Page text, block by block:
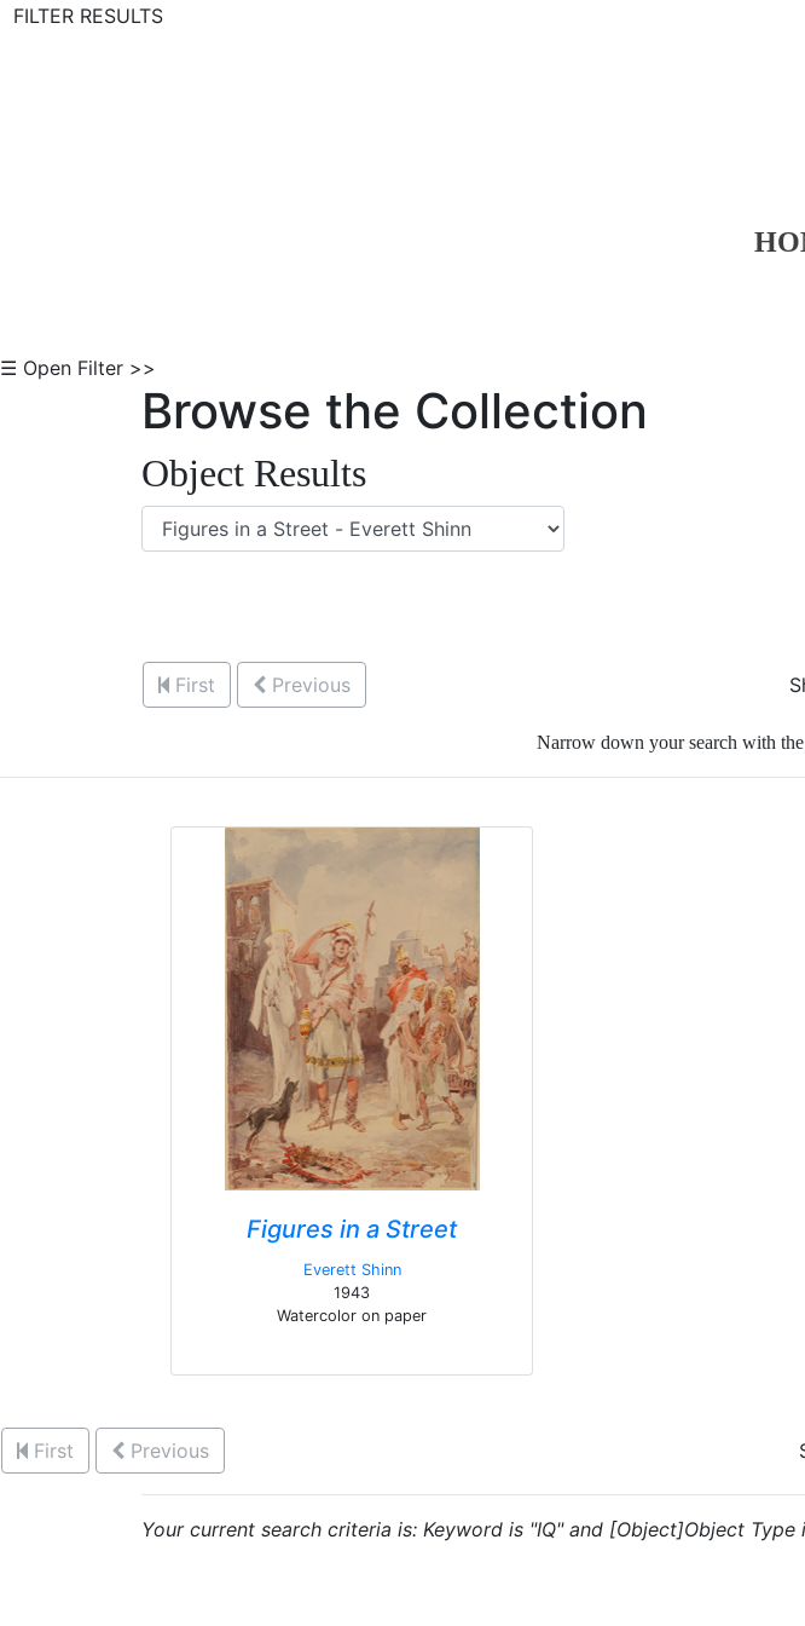
FILTER RESULTS
☰ Open Filter >>
Browse the Collection
Object Results
First Previous
Narrow down your search with
Figures in a Street
Everett Shinn
1943
Watercolor on paper
First Previous
Your current search criteria is: Keyword is "IQ" and [Object]Object